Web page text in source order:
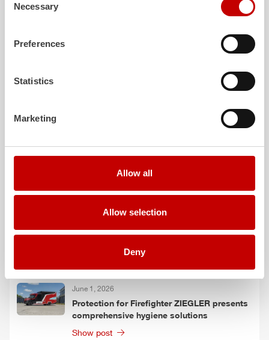
Selection
Necessary
Preferences
Statistics
Marketing
Allow all
Allow selection
Deny
More technical details about the vehicles can be found in the
Download
4TLF
More posts
June 9, 2026
June 1, 2026
Protection for FirefighterZIEGLER presents
comprehensive hygiene solutions
Show post